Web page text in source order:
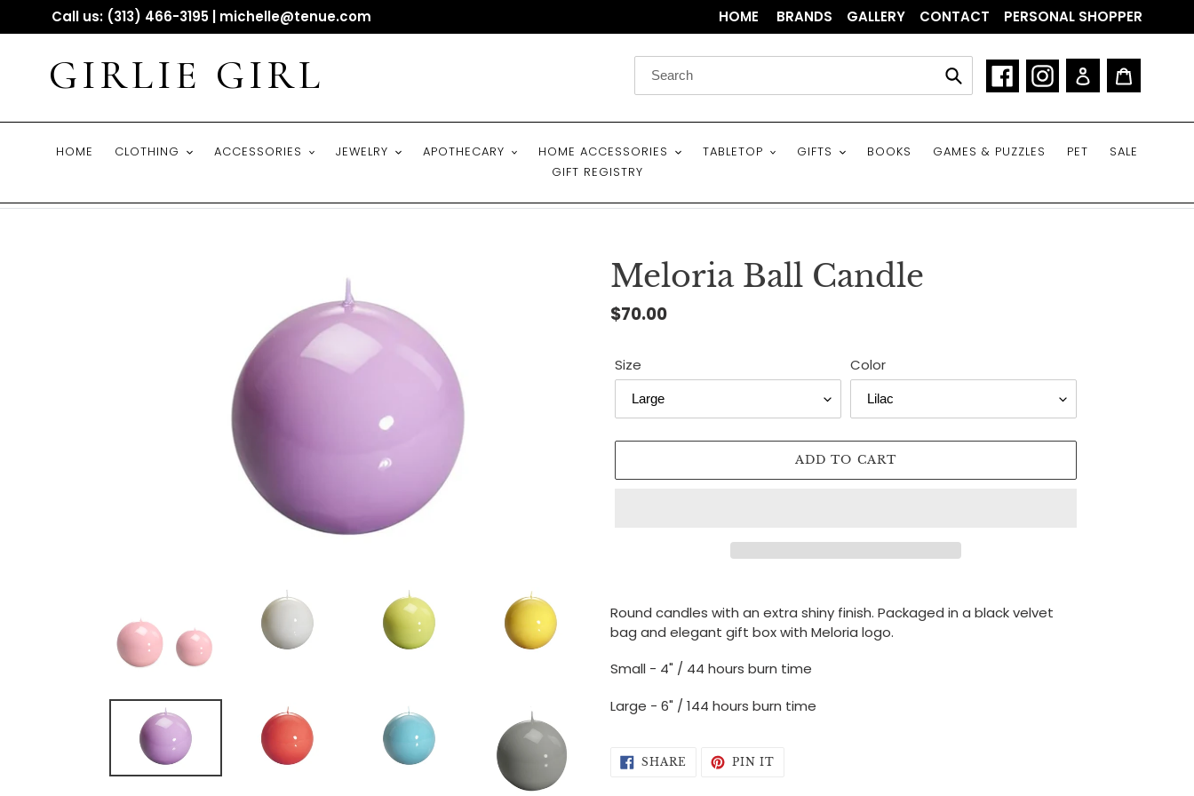
Call us: (313) 466-3195 | michelle@tenue.com HOME BRANDS GALLERY CONTACT PERSONAL SHOPPER
GIRLIE GIRL Submit FacebookInstagram
Log in
HOME CLOTHING ACCESSORIES JEWELRY APOTHECARY HOME ACCESSORIES TABLETOP GIFTS BOOKS GAMES & PUZZLES PET
SALE
GIFT REGISTRY
Meloria Ball Candle
Regular
$70.00
Size Color
ADD TO CART
product
to
your
cart
Round candles with an extra shiny finish. Packaged in a black velvet
bag and elegant gift box with Meloria logo.
Small - 4" / 44 hours burn time
Large - 6" / 144 hours burn time
SHARE SHARE PIN ITPIN